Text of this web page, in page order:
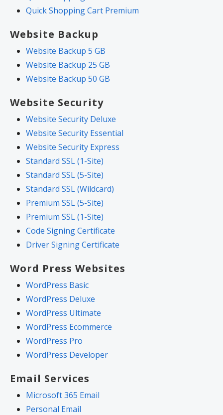
Quick Shopping Cart Premium
Website Backup
Website Backup 5 GB
Website Backup 25 GB
Website Backup 50 GB
Website Security
Website Security Deluxe
Website Security Essential
Website Security Express
Standard SSL (1-Site)
Standard SSL (5-Site)
Standard SSL (Wildcard)
Premium SSL (5-Site)
Premium SSL (1-Site)
Code Signing Certificate
Driver Signing Certificate
Word Press Websites
WordPress Basic
WordPress Deluxe
WordPress Ultimate
WordPress Ecommerce
WordPress Pro
WordPress Developer
Email Services
Microsoft 365 Email
Personal Email